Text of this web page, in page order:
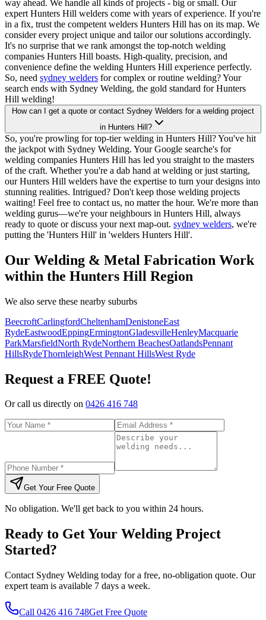
way ahead. We handle all kinds of projects - big or small. Our
expert Hunters Hill welders come with years of experience. If you're
in a fix, trust the competent welders Hunters Hill has on its map. We
consider every project unique and tailor our solutions accordingly.
It's no surprise that we rank amongst the top-notch welding
companies Hunters Hill boasts. High-quality, precision, and
convenience define the welding Hunters Hill experience perfectly.
So, need sydney welders for complex or routine welding? Your
search ends with Sydney Welding, the gold standard for Hunters
Hill welding!
How can I get a quote or contact Sydney Welders for a welding project
in Hunters Hill?
So, you're prowling for top-tier welding in Hunters Hill? You've hit
the jackpot with Sydney Welding. Your Google searche's for
welding companies Hunters Hill has led you straight to the masters
of the craft. Whether you're a dab hand at welding or just starting,
our Hunters Hill welders have the expertise to turn your designs into
stunning realities. Intrigued? Don't keep those welding projects
waiting! Feel free to contact us, no matter the hour. We're more than
welding gurus—we're your neighbours in Hunters Hill, always
ready to quote or discuss your next map-out. sydney welders, we're
putting the 'Hunters Hill' in 'welders Hunters Hill'.
Our Welding & Metal Fabrication Work
within the Hunters Hill Region
We also serve these nearby suburbs
BeecroftCarlingfordCheltenhamDenistoneEast
RydeEastwoodEppingErmingtonGladesvilleHenleyMacquarie
ParkMarsfieldNorth RydeNorthern BeachesOatlandsPennant
HillsRydeThornleighWest Pennant HillsWest Ryde
Request a FREE Quote!
Or call us directly on 0426 416 748
Get Your Free Quote
No obligation. We'll get back to you within 24 hours.
Ready to Get Your Welding Project
Started?
Contact Sydney Welding today for a free, no-obligation quote. Our
expert team is available 7 days a week.
Call 0426 416 748Get Free Quote